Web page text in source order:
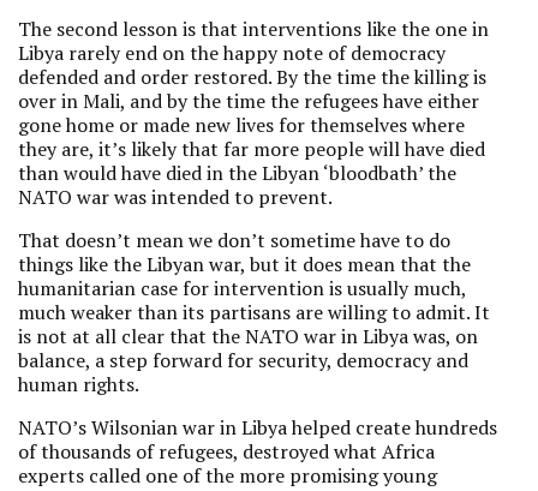
The second lesson is that interventions like the one in
Libya rarely end on the happy note of democracy
defended and order restored. By the time the killing is
over in Mali, and by the time the refugees have either
gone home or made new lives for themselves where
they are, it’s likely that far more people will have died
than would have died in the Libyan ‘bloodbath’ the
NATO war was intended to prevent.
That doesn’t mean we don’t sometime have to do
things like the Libyan war, but it does mean that the
humanitarian case for intervention is usually much,
much weaker than its partisans are willing to admit. It
is not at all clear that the NATO war in Libya was, on
balance, a step forward for security, democracy and
human rights.
NATO’s Wilsonian war in Libya helped create hundreds
of thousands of refugees, destroyed what Africa
experts called one of the more promising young